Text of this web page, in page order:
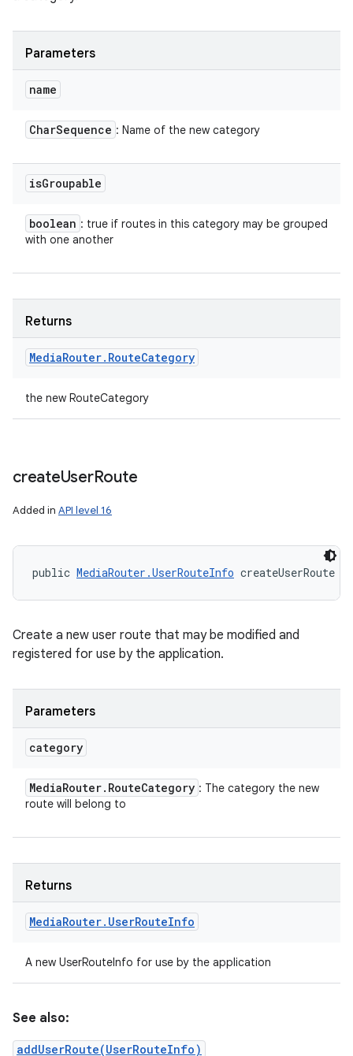
Parameters
name
CharSequence : Name of the new category
isGroupable
boolean : true if routes in this category may be grouped
with one another
Returns
MediaRouter. RouteCategory
the new RouteCategory
createUserRoute
Added in API level 16
public MediaRouter.UserRouteInfo createUserRoute (
Create a new user route that may be modified and
registered for use by the application.
Parameters
category
MediaRouter. RouteCategory : The category the new
route will belong to
Returns
MediaRouter. UserRouteInfo
A new UserRouteInfo for use by the application
See also:
addUserRoute(UserRouteInfo)